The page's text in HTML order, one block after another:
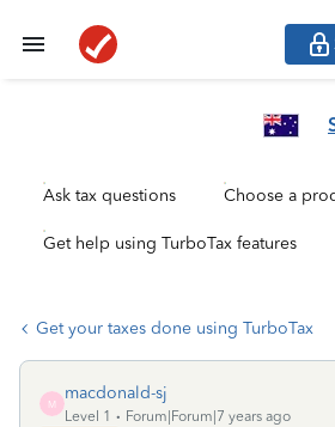
Ask tax questions Choose a
Get help using TurboTax features
Get your taxes done using TurboTax
M
macdonald-sj
Level 1
Forum|Forum|7 years ago